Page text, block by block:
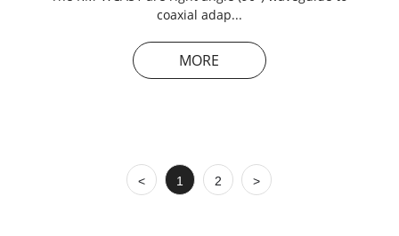
coaxial adap...
MORE
< 1 2 >